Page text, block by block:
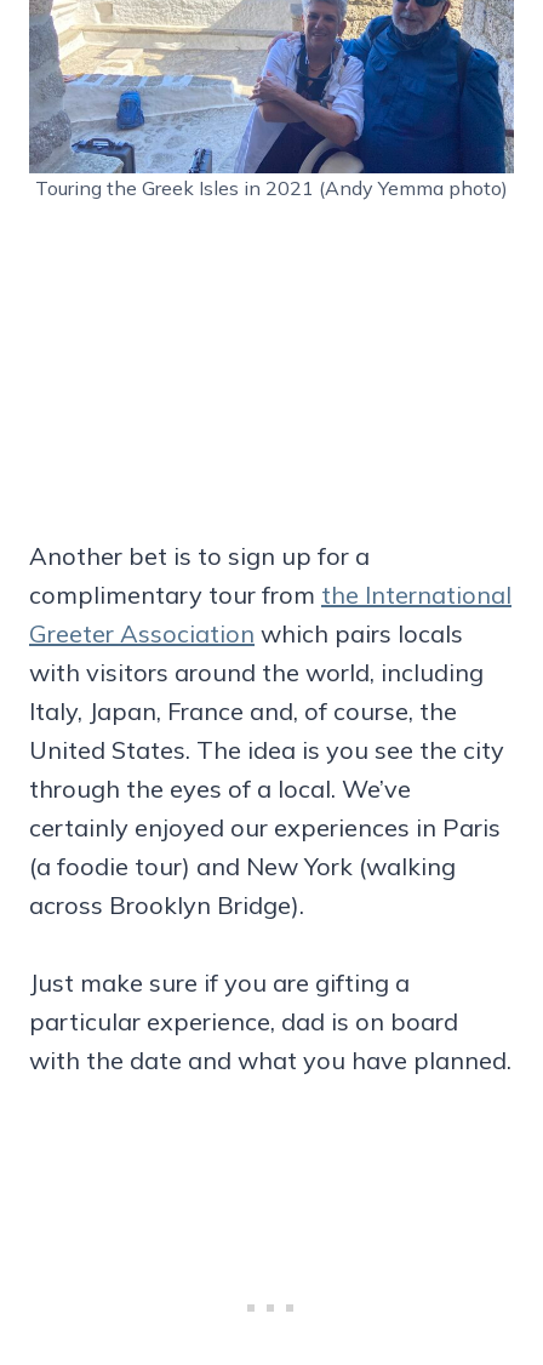
Touring the Greek Isles in 2021 (Andy Yemma photo)
Another bet is to sign up for a
complimentary tour from the International
Greeter Association which pairs locals
with visitors around the world, including
Italy, Japan, France and, of course, the
United States. The idea is you see the city
through the eyes of a local. We’ve
certainly enjoyed our experiences in Paris
(a foodie tour) and New York (walking
across Brooklyn Bridge).
Just make sure if you are gifting a
particular experience, dad is on board
with the date and what you have planned.